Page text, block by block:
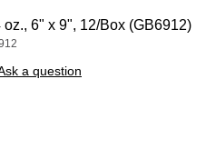
oz., 6" x 9", 12/Box (GB6912)
a question